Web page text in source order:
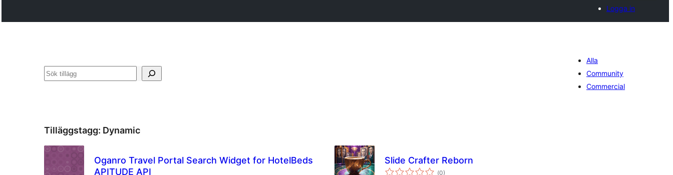
Logga in
Sök
Alla
Community
Commercial
Tilläggstagg: Dynamic
Oganro Travel Portal Search Widget for HotelBeds
APITUDE API
Slide Crafter Reborn
(Totalt
0)